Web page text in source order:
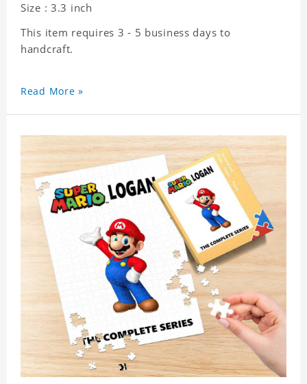
Size : 3.3 inch
This item requires 3 - 5 business days to
handcraft.
Read More »